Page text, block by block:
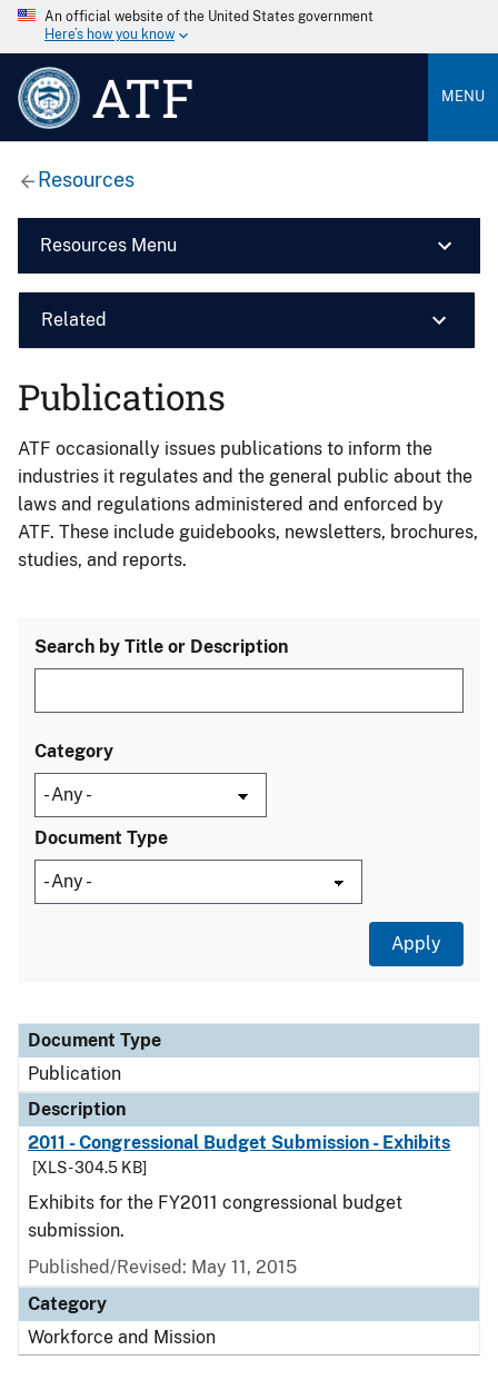
An official website of the United States government
Here’s how you know
ATF MENU
Resources
Resources Menu
Related
Publications
ATF occasionally issues publications to inform the
industries it regulates and the general public about the
laws and regulations administered and enforced by
ATF. These include guidebooks, newsletters, brochures,
studies, and reports.
Search by Title or Description
Category
Document Type
Document Type
Description
Category
Document Type
Publication
Description
2011 - Congressional Budget Submission - Exhibits
[XLS - 304.5 KB]
Exhibits for the FY2011 congressional budget
submission.
Published/Revised: May 11, 2015
Category
Workforce and Mission